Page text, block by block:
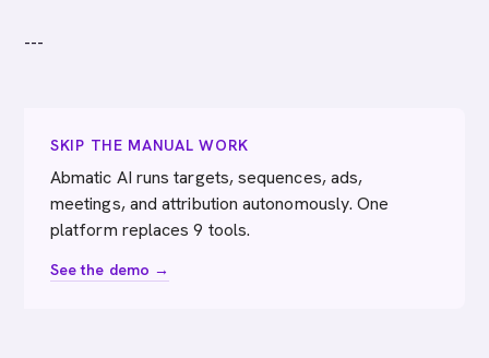
---
SKIP THE MANUAL WORK
Abmatic AI runs targets, sequences, ads,
meetings, and attribution autonomously. One
platform replaces 9 tools.
See the demo →